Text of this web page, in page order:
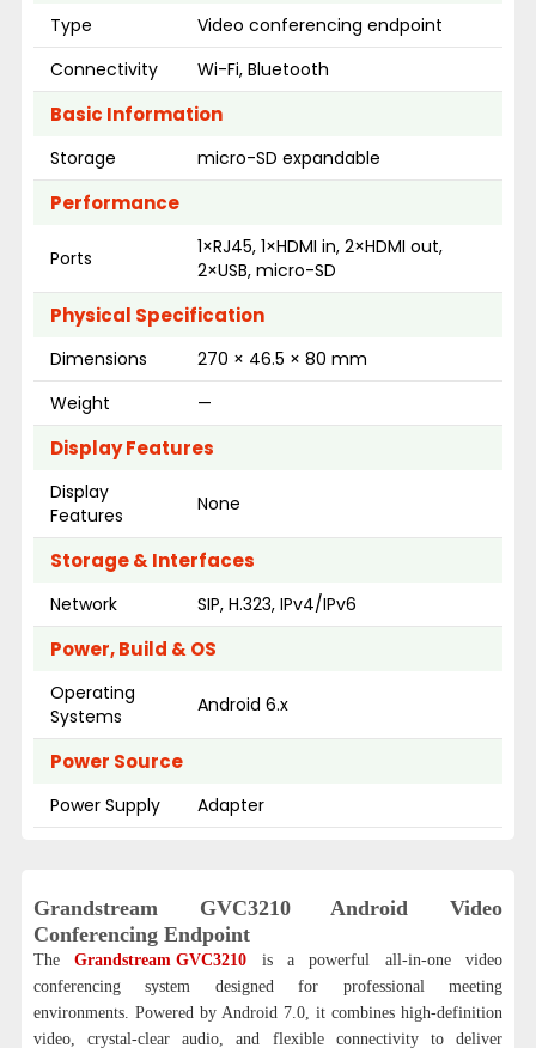
Type
Video conferencing endpoint
Connectivity
Wi-Fi, Bluetooth
Basic Information
Storage micro-SD expandable
Performance
Ports
1×RJ45, 1×HDMI in, 2×HDMI out,
2×USB, micro-SD
Physical Specification
Dimensions
270 × 46.5 × 80 mm
Weight
—
Display Features
Display
Features
None
Storage & Interfaces
Network SIP, H.323, IPv4/IPv6
Power, Build & OS
Operating
Systems
Android 6.x
Power Source
Power Supply Adapter
Grandstream GVC3210 Android Video
Conferencing Endpoint
TheGrandstream GVC3210 is a powerful all-in-one video
conferencing system designed for professional meeting
environments. Powered by Android 7.0, it combines high-definition
video, crystal-clear audio, and flexible connectivity to deliver